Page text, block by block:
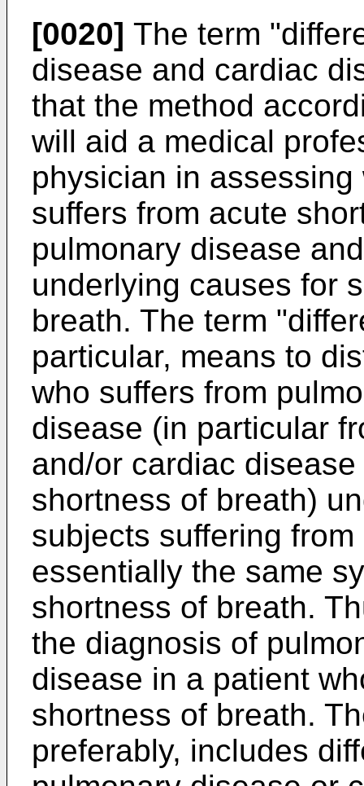
[0020] The term
disease and cardiac
that the method
will aid a medical
physician in
suffers from acute
pulmonary disease
underlying causes for
breath. The term
particular, means to
who suffers from
disease (in particular
and/or cardiac
shortness of breath)
subjects suffering
essentially the same
shortness of breath.
the diagnosis of
disease in a patient
shortness of breath.
preferably, includes